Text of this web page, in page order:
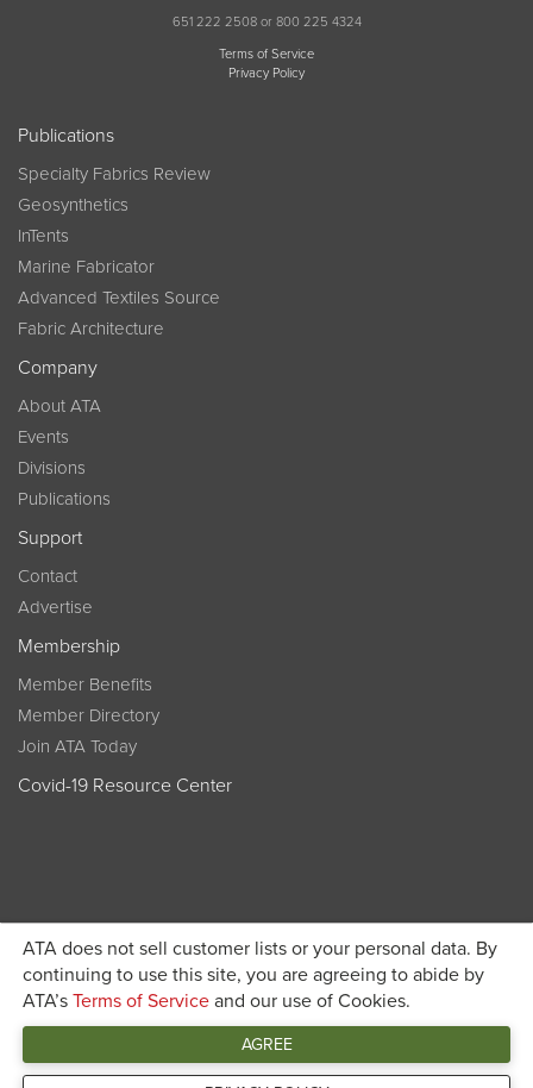
ATA does not sell customer lists or your personal data. By
continuing to use this site, you are agreeing to abide by
ATA’s Terms of Service and our use of Cookies.
AGREE
651 222 2508 or 800 225 4324
Terms of Service
Privacy Policy
Publications
Specialty Fabrics Review
Geosynthetics
InTents
Marine Fabricator
Advanced Textiles Source
Fabric Architecture
Company
About ATA
Events
Divisions
Publications
Support
Contact
Advertise
Membership
Member Benefits
Member Directory
Join ATA Today
Covid-19 Resource Center
Become a member today and get discounted pricing on
registration JOIN ATA TODAY
Connect